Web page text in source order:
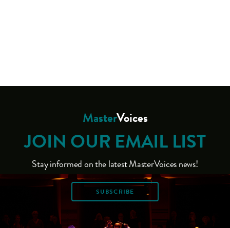
MasterVoices
JOIN OUR EMAIL LIST
Stay informed on the latest MasterVoices news!
SUBSCRIBE